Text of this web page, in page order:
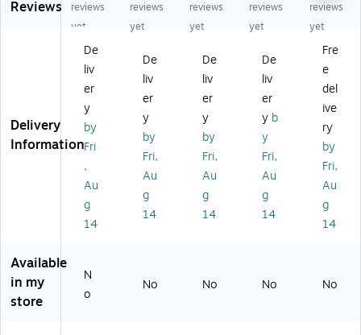
B
o
let
En
ve
lo
pe
3
5/
8"
x
6
1/
2"
gh
t
#1
0
ok
let
En
vel
op
e,
4
8"
x
9
50
Bo
ok
En
vel
op
e
3
5/
8"
6
1/
2"
e,
okl
et
vel
op
e
3
5/
8"
x
1/
2",
Ca
lo
sin
es
En
vel
op
e,
5/
8"
x
6
1/
2",
Li
Gr
Reviews
reviews
yet
reviews
yet
reviews
yet
reviews
yet
reviews
yet
Delivery
Information
De
liv
er
y
by
Fri
,
Au
g
14
De
liv
er
y
by
Fri,
Au
g
14
De
liv
er
y
by
Fri,
Au
g
14
De
liv
er
y b
y
Fri,
Au
g
14
Fre
e
del
ive
ry
by
Fri,
Au
g
14
Available
in my
store
N
o
No No No No